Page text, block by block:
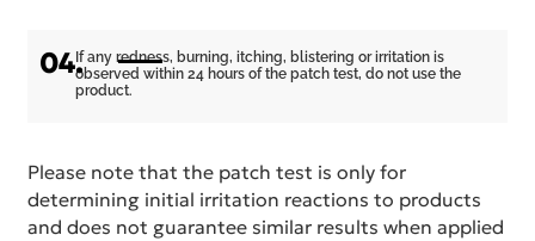
04.If any redness, burning, itching, blistering or irritation is
observed within 24 hours of the patch test, do not use the
product.
Please note that the patch test is only for
determining initial irritation reactions to products
and does not guarantee similar results when applied